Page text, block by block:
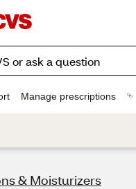
Manage prescriptions
& Moisturizers